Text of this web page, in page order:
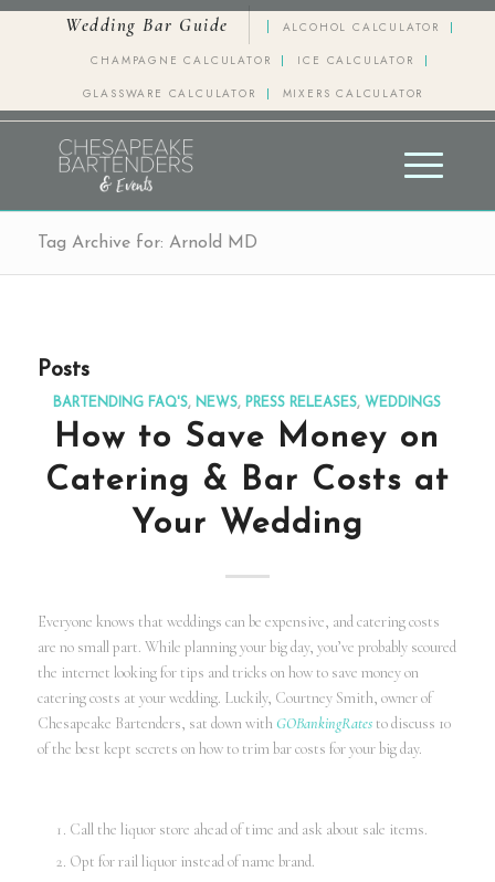
Wedding Bar Guide
ALCOHOL CALCULATOR
CHAMPAGNE CALCULATOR
ICE CALCULATOR
GLASSWARE CALCULATOR
MIXERS CALCULATOR
Tag Archive for: Arnold MD
Posts
BARTENDING FAQ'S, NEWS, PRESS RELEASES, WEDDINGS
How to Save Money on
Catering & Bar Costs at
Your Wedding
Everyone knows that weddings can be expensive, and catering costs
are no small part. While planning your big day, you’ve probably scoured
the internet looking for tips and tricks on how to save money on
catering costs at your wedding. Luckily, Courtney Smith, owner of
Chesapeake Bartenders, sat down with GOBankingRatesto discuss 10
of the best kept secrets on how to trim bar costs for your big day.
Call the liquor store ahead of time and ask about sale items.
Opt for rail liquor instead of name brand.